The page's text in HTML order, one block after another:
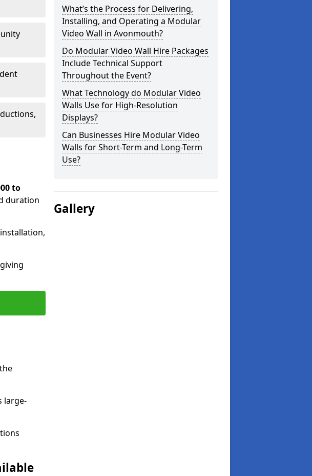
to
duration
large-
What’s the Process for Delivering,
Installing, and Operating a Modular
Video Wall in Avonmouth?
Do Modular Video Wall Hire Packages
Include Technical Support
Throughout the Event?
What Technology do Modular Video
Walls Use for High-Resolution
Displays?
Can Businesses Hire Modular Video
Walls for Short-Term and Long-Term
Use?
Gallery